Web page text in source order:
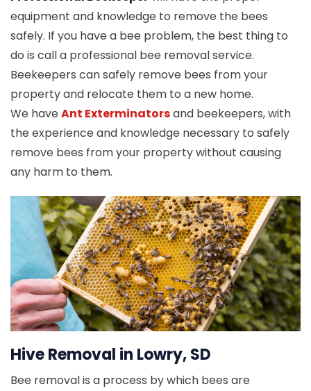
equipment and knowledge to remove the bees
safely. If you have a bee problem, the best thing to
do is call a professional bee removal service.
Beekeepers can safely remove bees from your
property and relocate them to a new home.
We haveAnt Exterminatorsand beekeepers, with
the experience and knowledge necessary to safely
remove bees from your property without causing
any harm to them.
Hive Removal in Lowry, SD
Bee removal is a process by which bees are